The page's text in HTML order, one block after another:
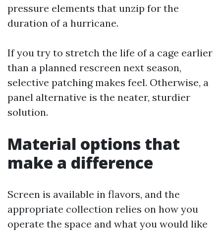
pressure elements that unzip for the
duration of a hurricane.
If you try to stretch the life of a cage earlier
than a planned rescreen next season,
selective patching makes feel. Otherwise, a
panel alternative is the neater, sturdier
solution.
Material options that
make a difference
Screen is available in flavors, and the
appropriate collection relies on how you
operate the space and what you would like